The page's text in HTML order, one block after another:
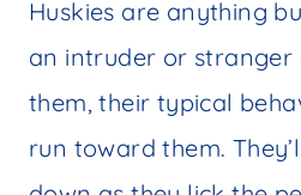
Huskies are anything
an intruder or stranger
them, their typical
run toward them.